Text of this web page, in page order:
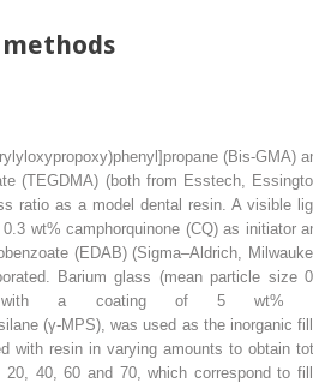
(Bis-GMA)
(TEGDMA) (both from Esstech,
ratio as a model dental resin. A visible
wt% camphorquinone (CQ) as initiator
(EDAB) (Sigma–Aldrich,
Barium glass (mean particle size
with a coating of 5 wt%
(γ-MPS), was used as the inorganic
with resin in varying amounts to obtain
40, 60 and 70, which correspond to